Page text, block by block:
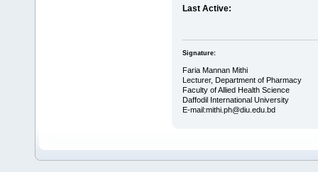
Last Active:
Signature:
Faria Mannan Mithi
Lecturer, Department of Pharmacy
Faculty of Allied Health Science
Daffodil International University
E-mail:mithi.ph@diu.edu.bd